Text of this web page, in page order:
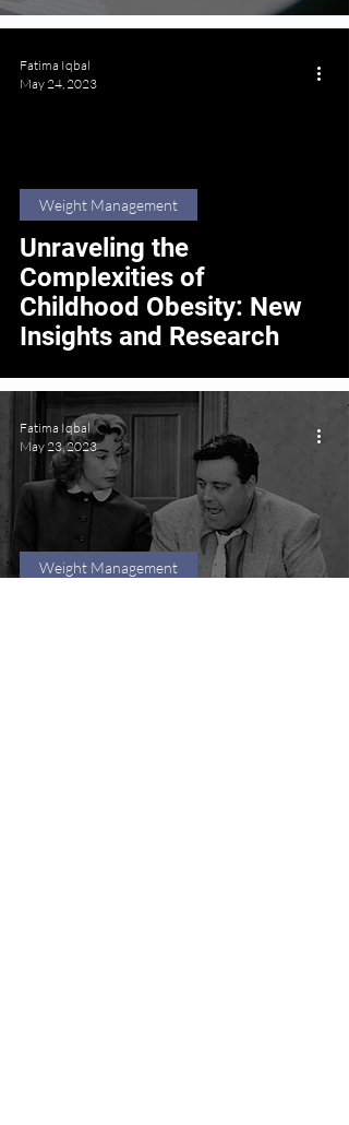
Unraveling the
Complexities of
Childhood Obesity: New
Insights and Research
Weight Management
Fatima Iqbal
May 24, 2023
Weight Management
Fatima Iqbal
May 23, 2023